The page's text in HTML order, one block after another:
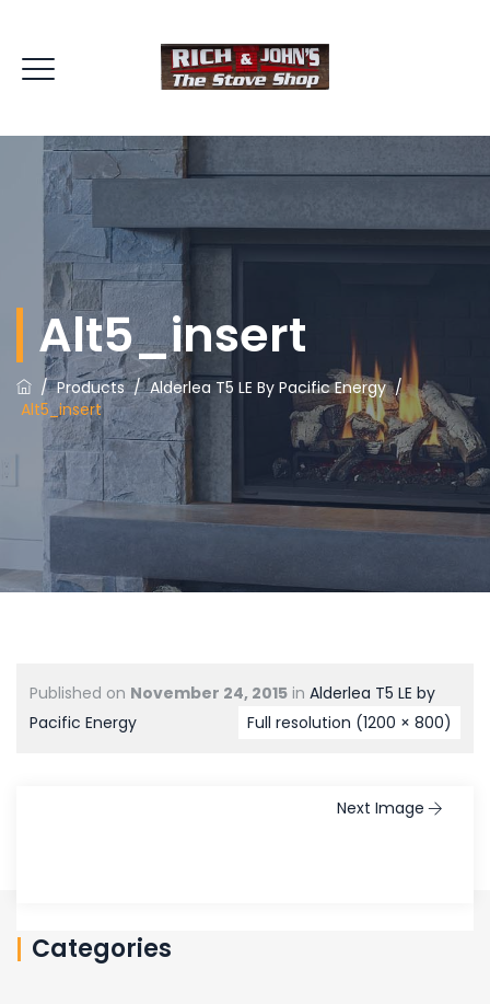
Alt5_insert
/Products/Alderlea T5 LE By Pacific Energy/
Alt5_insert
Published on November 24, 2015 in Alderlea T5 LE by
Pacific Energy
Full resolution (1200 × 800)
Next Image
Categories